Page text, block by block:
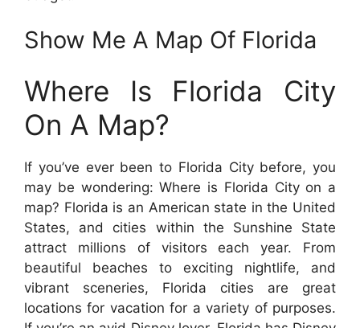
Show Me A Map Of Florida
Where Is Florida City
On A Map?
If you’ve ever been to Florida City before, you
may be wondering: Where is Florida City on a
map? Florida is an American state in the United
States, and cities within the Sunshine State
attract millions of visitors each year. From
beautiful beaches to exciting nightlife, and
vibrant sceneries, Florida cities are great
locations for vacation for a variety of purposes.